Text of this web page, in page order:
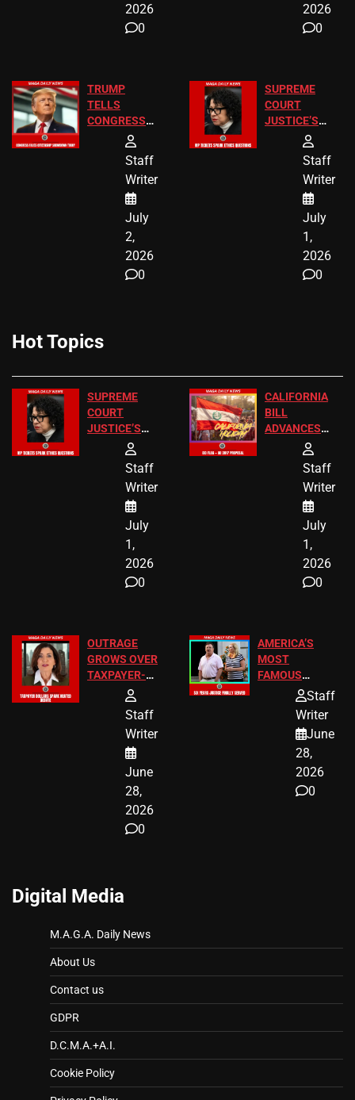
2026
0
2026
0
TRUMP
TELLS
CONGRESS
CITIZENSHIP
Staff
Writer
July
2,
2026
0
SUPREME
COURT
JUSTICE’S
FREE VIP
Staff
Writer
July
1,
2026
0
Hot Topics
SUPREME
COURT
JUSTICE’S
FREE VIP
Staff
Writer
July
1,
2026
0
CALIFORNIA
BILL
ADVANCES
TO ADD EID
Staff
Writer
July
1,
2026
0
OUTRAGE
GROWS OVER
TAXPAYER-
FUNDED SEX
Staff
Writer
June
28,
2026
0
AMERICA’S
MOST
FAMOUS
HOMEOWNERS
A MAJOR
LEGAL WIN
Staff
Writer
June
28,
2026
0
Digital Media
M.A.G.A. Daily News
About Us
Contact us
GDPR
D.C.M.A.+A.I.
Cookie Policy